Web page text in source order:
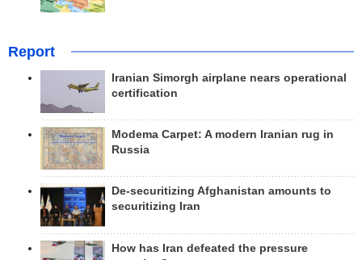
Report
Iranian Simorgh airplane nears operational
certification
Modema Carpet: A modern Iranian rug in
Russia
De-securitizing Afghanistan amounts to
securitizing Iran
How has Iran defeated the pressure